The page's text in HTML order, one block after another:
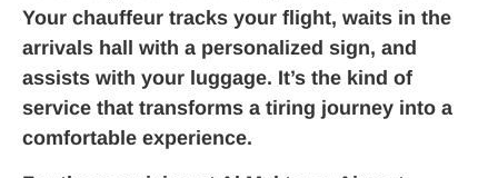
Your chauffeur tracks your flight, waits in the
arrivals hall with a personalized sign, and
assists with your luggage. It’s the kind of
service that transforms a tiring journey into a
comfortable experience.